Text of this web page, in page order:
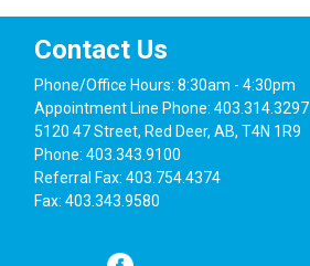
Contact Us
Phone/Office Hours: 8:30am - 4:30pm
Appointment Line Phone: 403.314.3297
5120 47 Street, Red Deer, AB, T4N 1R9
Phone: 403.343.9100
Referral Fax: 403.754.4374
Fax: 403.343.9580